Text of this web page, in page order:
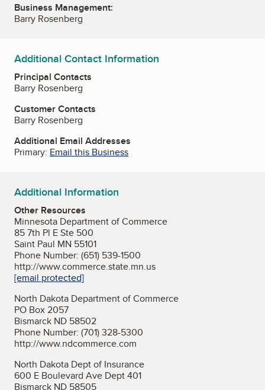
Business Management:
Barry Rosenberg
Additional Contact Information
Principal Contacts
Barry Rosenberg
Customer Contacts
Barry Rosenberg
Additional Email Addresses
Primary: Email this Business
Additional Information
Other Resources
Minnesota Department of Commerce
85 7th Pl E Ste 500
Saint Paul MN 55101
Phone Number: (651) 539-1500
http://www.commerce.state.mn.us
[email protected]
North Dakota Department of Commerce
PO Box 2057
Bismarck ND 58502
Phone Number: (701) 328-5300
http://www.ndcommerce.com
North Dakota Dept of Insurance
600 E Boulevard Ave Dept 401
Bismarck ND 58505